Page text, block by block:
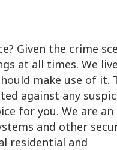
Given the crime
at all times. We
make use of it.
against any
for you. We are an
and other
residential and